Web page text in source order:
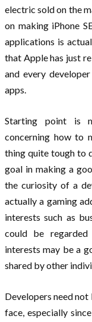
electric sold on the
on making iPhone
applications is
that Apple has just
and every
apps.
Starting point is
concerning how to
thing quite tough to
goal in making a
the curiosity of a
actually a gaming
interests such as
could be regarded
interests may be a
shared by other
Developers need
face, especially